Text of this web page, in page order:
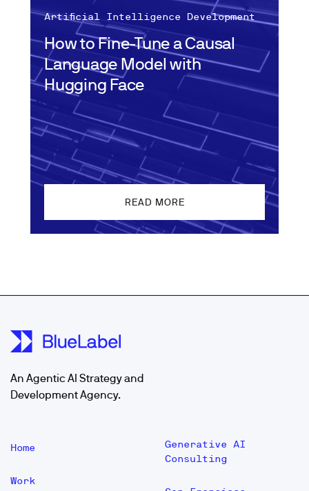
How to Fine-Tune a Causal
Language Model with
Hugging Face
Artificial Intelligence Development
READ MORE
An Agentic AI Strategy and
Development Agency.
Home
Work
Generative AI
Consulting